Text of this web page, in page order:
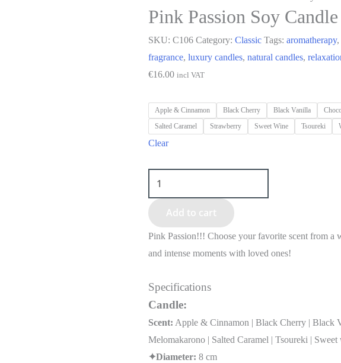
Pink Passion Soy Candle
SKU:C106 Category:Classic Tags:aromatherapy
fragrance,luxury candles,natural candles,
€16.00 incl VAT
Apple & Cinnamon Black Cherry Black Vanilla
Salted Caramel
Strawberry Sweet Wine Tsoureki
Clear
Add to cart
Pink Passion!!! Choose your favorite scent from a
and intense moments with loved ones!
Specifications
Candle:
Scent: Apple & Cinnamon | Black Cherry | Black
Melomakarono | Salted Caramel | Tsoureki |
✦Diameter: 8 cm